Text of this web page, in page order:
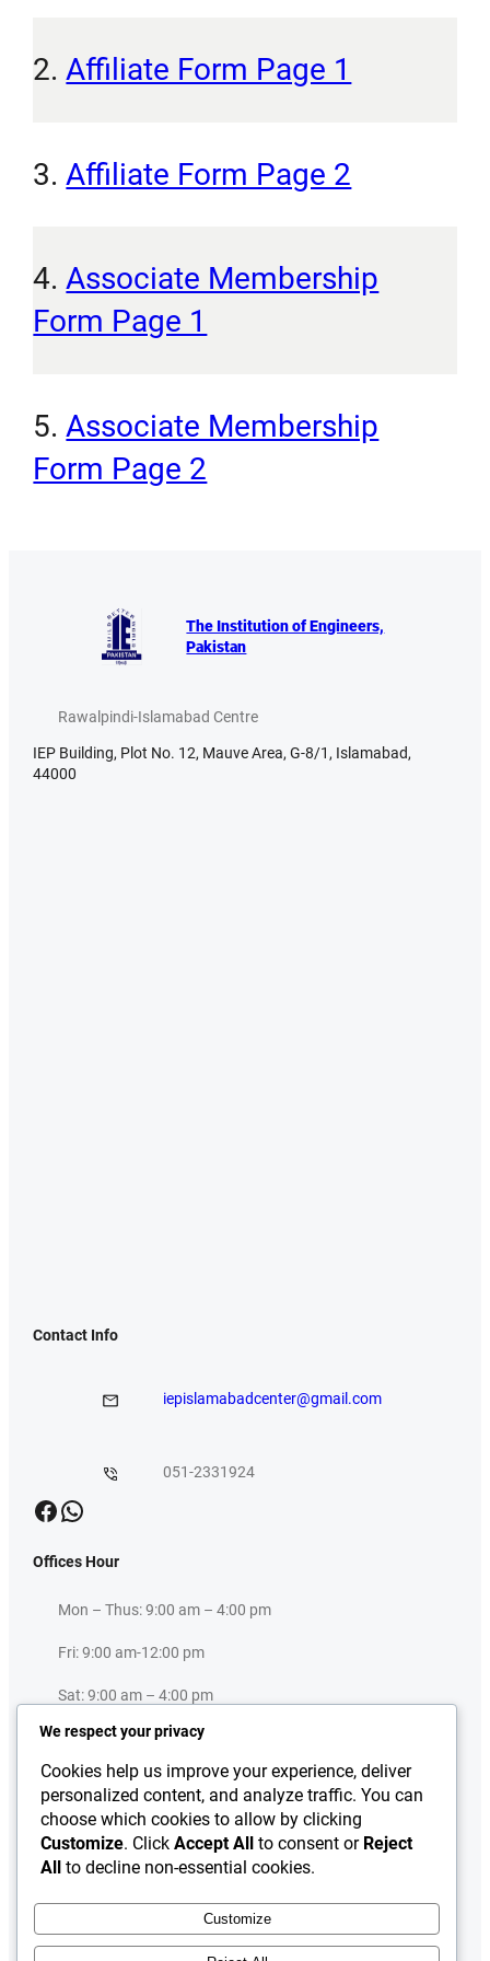
2.Affiliate Form Page 1
3.Affiliate Form Page 2
4.Associate Membership
Form Page 1
5.Associate Membership
Form Page 2
The Institution of Engineers,
Pakistan
Rawalpindi-Islamabad Centre
IEP Building, Plot No. 12, Mauve Area, G-8/1, Islamabad,
44000
Contact Info
iepislamabadcenter@gmail.com
051-2331924
Facebook WhatsApp
Offices Hour
Mon – Thus: 9:00 am – 4:00 pm
Fri: 9:00 am-12:00 pm
Sat: 9:00 am – 4:00 pm
Sun: Closed
Useful Links
Press Release
About
Downloads
We respect your privacy
Cookies help us improve your experience, deliver
personalized content, and analyze traffic. You can
choose which cookies to allow by clicking
Customize. Click Accept All to consent or Reject
All to decline non-essential cookies.
Customize